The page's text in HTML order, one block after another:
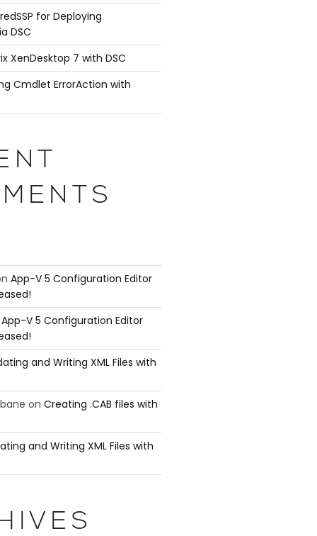
for Deploying
DSC
XenDesktop 7 with DSC
Cmdlet ErrorAction with
App-V 5 Configuration Editor
App-V 5 Configuration Editor
and Writing XML Files with
on Creating .CAB files with
and Writing XML Files with